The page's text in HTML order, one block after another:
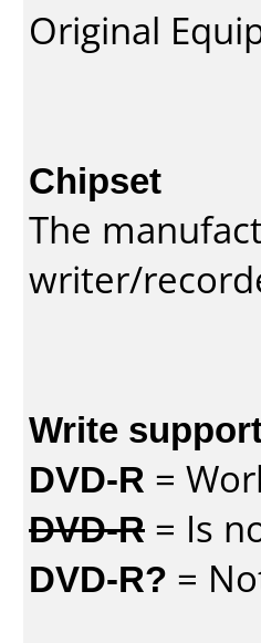
Original
Chipset
The
writer/
Write
DVD-R =
DVD-R = Is
DVD-R? =